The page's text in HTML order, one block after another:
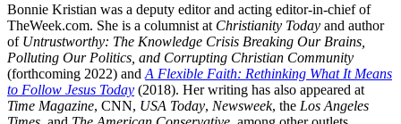
Bonnie Kristian was a deputy editor and acting editor-in-chief of
TheWeek.com. She is a columnist at Christianity Today and author
of Untrustworthy: The Knowledge Crisis Breaking Our Brains,
Polluting Our Politics, and Corrupting Christian Community
(forthcoming 2022) and A Flexible Faith: Rethinking What It Means
to Follow Jesus Today (2018). Her writing has also appeared at
Time Magazine, CNN, USA Today, Newsweek, the Los Angeles